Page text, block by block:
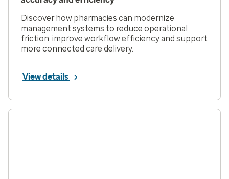
Discover how pharmacies can modernize
management systems to reduce operational
friction, improve workflow efficiency and support
more connected care delivery.
View details